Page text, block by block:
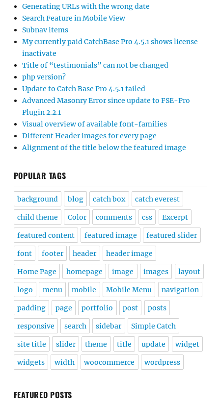
Generating URLs with the wrong date
Search Feature in Mobile View
Subnav items
My currently paid CatchBase Pro 4.5.1 shows license
inactivate
Title of “testimonials” can not be changed
php version?
Update to Catch Base Pro 4.5.1 failed
Advanced Masonry Error since update to FSE-Pro
Plugin 2.2.1
Visual overview of available font-families
Different Header images for every page
Alignment of the title below the featured image
POPULAR TAGS
background blog catch box catch everest
child theme Color comments css Excerpt
featured content featured image featured slider
font footer header header image
Home Page homepage image images layout
logo menu mobile Mobile Menu navigation
padding page portfolio post posts
responsive search sidebar Simple Catch
site title slider theme title update widget
widgets width woocommerce wordpress
FEATURED POSTS